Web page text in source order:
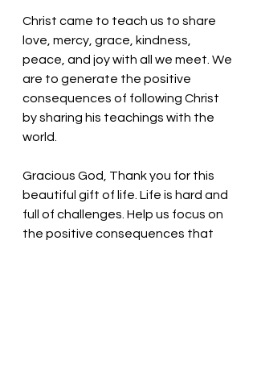
Christ came to teach us to share
love, mercy, grace, kindness,
peace, and joy with all we meet. We
are to generate the positive
consequences of following Christ
by sharing his teachings with the
world.
Gracious God, Thank you for this
beautiful gift of life. Life is hard and
full of challenges. Help us focus on
the positive consequences that